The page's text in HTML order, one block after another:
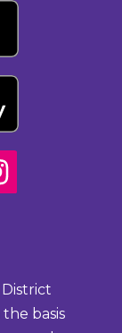
basis